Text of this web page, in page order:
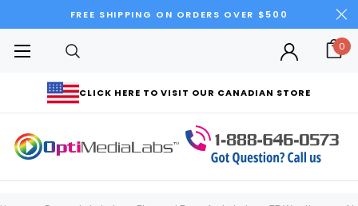
FREE SHIPPING ON ORDERS OVER $500
CLICK HERE TO VISIT OUR CANADIAN STORE
0